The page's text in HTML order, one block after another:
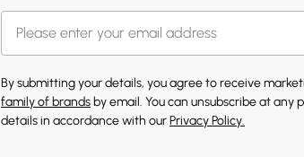
By submitting your details, you agree to receive
family of brands by email. You can unsubscribe at any
details in accordance with ourPrivacy Policy.